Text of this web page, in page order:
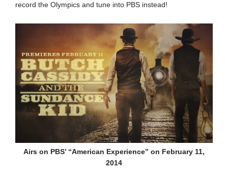
record the Olympics and tune into PBS instead!
Airs on PBS’ “American Experience” on February 11,
2014